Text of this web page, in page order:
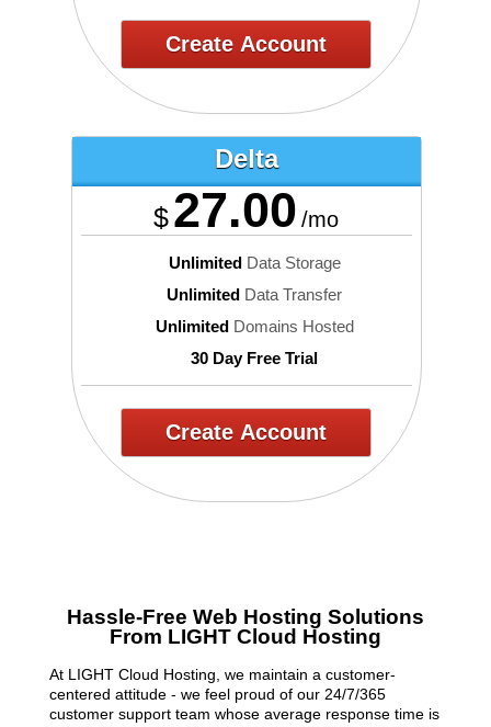
Create Account
Delta
$27.00 /mo
UnlimitedData Storage
Unlimited Data Transfer
UnlimitedDomains Hosted
30 Day Free Trial
Create Account
Hassle-Free Web Hosting Solutions
From LIGHT Cloud Hosting
At LIGHT Cloud Hosting, we maintain a customer-
centered attitude - we feel proud of our 24/7/365
customer support team whose average response time is